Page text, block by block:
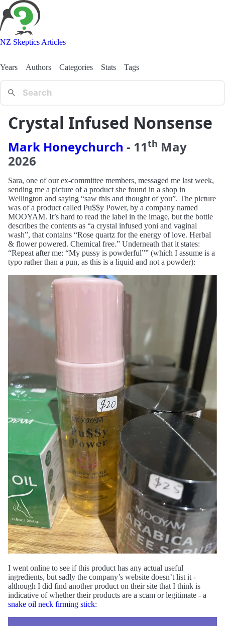
NZ Skeptics Articles
Years Authors Categories Stats Tags
Crystal Infused Nonsense
Mark Honeychurch - 11th May
2026
Sara, one of our ex-committee members, messaged me last week,
sending me a picture of a product she found in a shop in
Wellington and saying “saw this and thought of you”. The picture
was of a product called Pu$$y Power, by a company named
MOOYAM. It’s hard to read the label in the image, but the bottle
describes the contents as “a crystal infused yoni and vaginal
wash”, that contains “Rose quartz for the energy of love. Herbal
& flower powered. Chemical free.” Underneath that it states:
“Repeat after me: “My pussy is powderful”” (which I assume is a
typo rather than a pun, as this is a liquid and not a powder):
I went online to see if this product has any actual useful
ingredients, but sadly the company’s website doesn’t list it -
although I did find another product on their site that I think is
indicative of whether their products are a scam or legitimate - a
snake oil neck firming stick: